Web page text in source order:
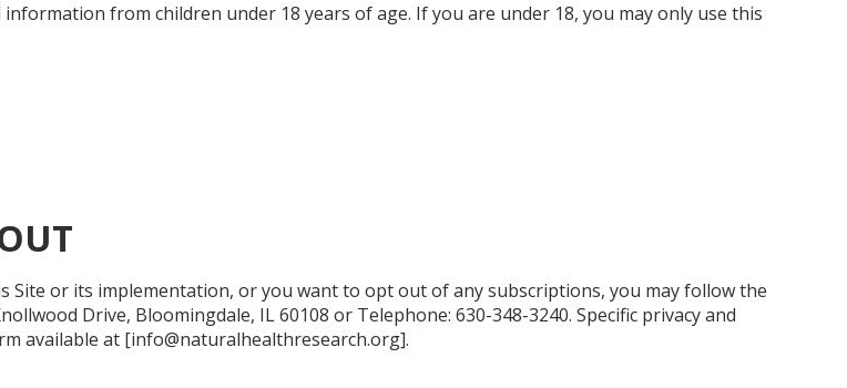
from children under 18 years of age. If you are under 18, you may only use this
or its implementation, or you want to opt out of any subscriptions, you may follow the
Drive, Bloomingdale, IL 60108 or Telephone: 630-348-3240. Specific privacy and
available at [info@naturalhealthresearch.org].